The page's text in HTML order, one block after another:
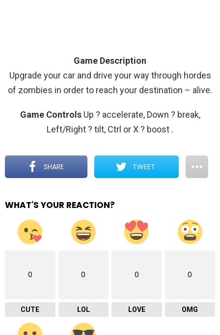
Game Description
Upgrade your car and drive your way through hordes
of zombies in order to reach your destination – alive.
Game ControlsUp ? accelerate, Down ? break,
Left/Right ? tilt, Ctrl or X ? boost .
SHARE TWEET
WHAT'S YOUR REACTION?
0
CUTE
0
LOL
0
LOVE
0
OMG